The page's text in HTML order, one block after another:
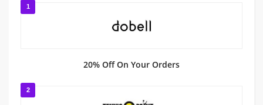
1
20% Off On Your Orders
2